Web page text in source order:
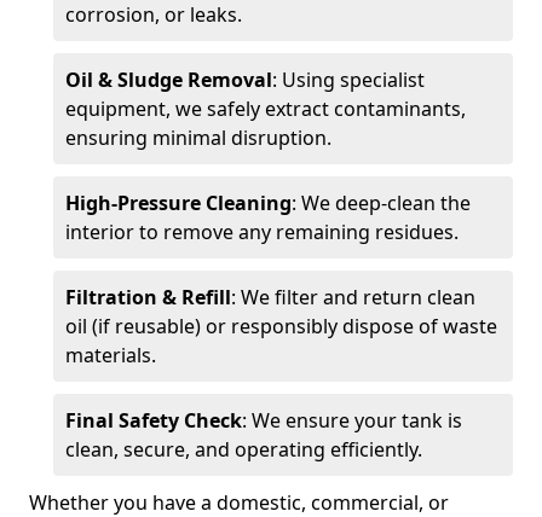
corrosion, or leaks.
Oil & Sludge Removal: Using specialist
equipment, we safely extract contaminants,
ensuring minimal disruption.
High-Pressure Cleaning: We deep-clean the
interior to remove any remaining residues.
Filtration & Refill: We filter and return clean
oil (if reusable) or responsibly dispose of waste
materials.
Final Safety Check: We ensure your tank is
clean, secure, and operating efficiently.
Whether you have a domestic, commercial, or